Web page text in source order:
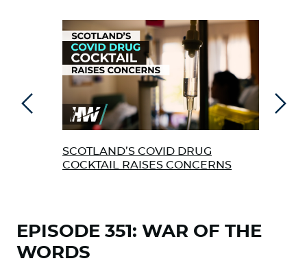
SCOTLAND’S COVID DRUG
COCKTAIL RAISES CONCERNS
EPISODE 351: WAR OF THE
WORDS